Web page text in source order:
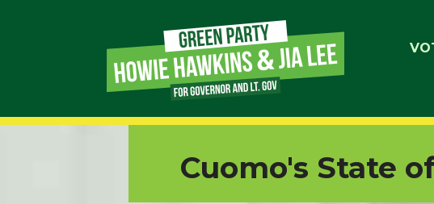
Cuomo's State